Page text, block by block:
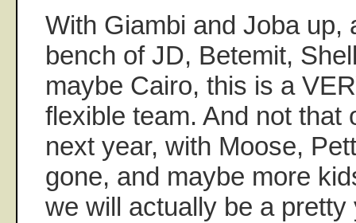
With Giambi and Joba up,
bench of JD, Betemit,
maybe Cairo, this is a
flexible team. And not that
next year, with Moose,
gone, and maybe more
we will actually be a pretty